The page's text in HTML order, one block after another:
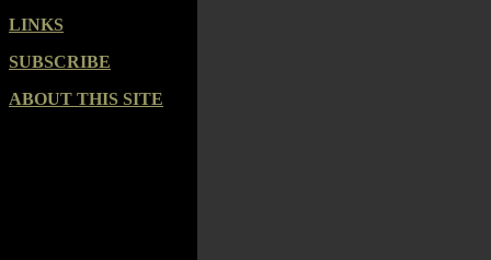
LINKS
SUBSCRIBE
ABOUT THIS SITE